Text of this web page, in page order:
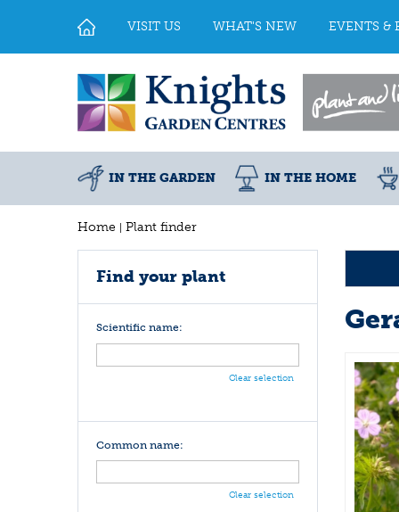
Home Plant finder
VISIT US WHAT'S NEW EVENTS &
IN THE GARDEN IN THE HOME
Find your plant
Scientific name:
Clear selection
Common name:
Clear selection